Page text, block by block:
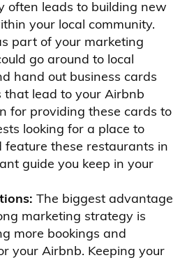
often leads to building new
your local community.
part of your marketing
go around to local
hand out business cards
that lead to your Airbnb
for providing these cards to
looking for a place to
feature these restaurants in
guide you keep in your
The biggest advantage
marketing strategy is
more bookings and
your Airbnb. Keeping your